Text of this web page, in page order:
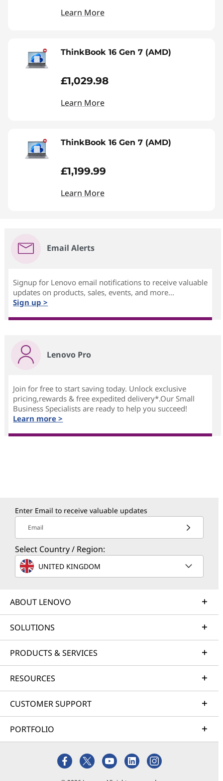
Learn More
ThinkBook 16 Gen 7 (AMD)
£1,029.98
Learn More
ThinkBook 16 Gen 7 (AMD)
£1,199.99
Learn More
Email Alerts
Signup for Lenovo email notifications to receive valuable
updates on products, sales, events, and more...
Sign up >
Lenovo Pro
Join for free to start saving today. Unlock exclusive
pricing,rewards & free expedited delivery*.Our Small
Business Specialists are ready to help you succeed!
Learn more >
Enter Email to receive valuable updates
Email
Select Country / Region:
UNITED KINGDOM
ABOUT LENOVO
SOLUTIONS
PRODUCTS & SERVICES
RESOURCES
CUSTOMER SUPPORT
PORTFOLIO